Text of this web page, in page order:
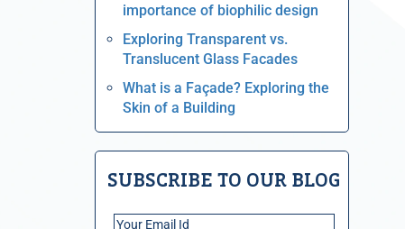
importance of biophilic design
Exploring Transparent vs.
Translucent Glass Facades
What is a Façade? Exploring the
Skin of a Building
SUBSCRIBE TO OUR BLOG